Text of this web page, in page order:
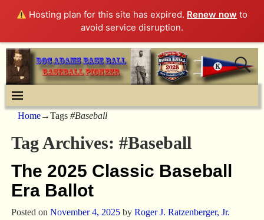
Hosting plan for this site has expired. Renew now to
avoid service disruption.
Home→Tags #Baseball
Tag Archives: #Baseball
The 2025 Classic Baseball
Era Ballot
Posted on November 4, 2025 by Roger J. Ratzenberger, Jr.